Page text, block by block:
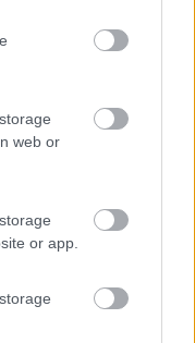
web or
or app.
del Chianti